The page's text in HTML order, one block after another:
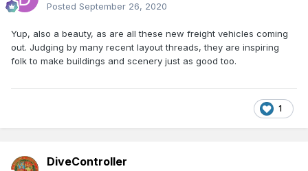
Posted September 26, 2020
Yup, also a beauty, as are all these new freight vehicles coming
out. Judging by many recent layout threads, they are inspiring
folk to make buildings and scenery just as good too.
1
DiveController